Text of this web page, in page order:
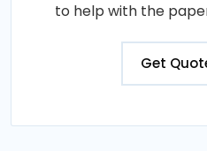
to help with the
Get